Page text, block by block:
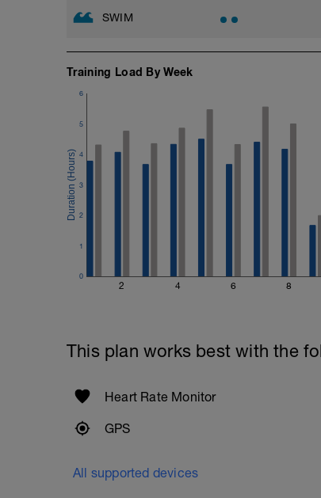
SWIM
Training Load By Week
2 4 6 8
0
1
2
3
4
5
6
This plan works best with the
Heart Rate Monitor
GPS
All supported devices